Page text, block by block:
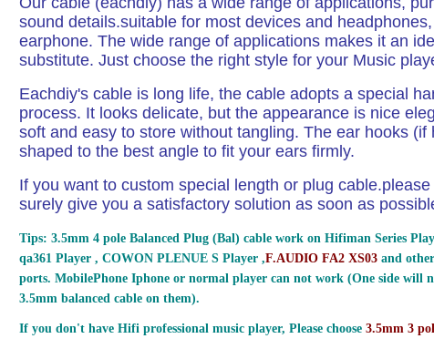
sound details.suitable for most devices and
earphone. The wide range of applications makes it an
substitute. Just choose the right style for your Music
Eachdiy's cable is long life, the cable adopts a special
process. It looks delicate, but the appearance is nice
soft and easy to store without tangling. The ear hooks (if
shaped to the best angle to fit your ears firmly.
If you want to custom special length or plug cable.please
surely give you a satisfactory solution as soon as
Tips: 3.5mm 4 pole Balanced Plug (Bal) cable work on Hifiman Series
qa361 Player , COWON PLENUE S Player ,F.AUDIO FA2 XS03and other
ports. MobilePhone Iphone or normal player can not work (One side will
3.5mm balanced cable on them).
If you don't have Hifi professional music player, Please choose 3.5mm 3